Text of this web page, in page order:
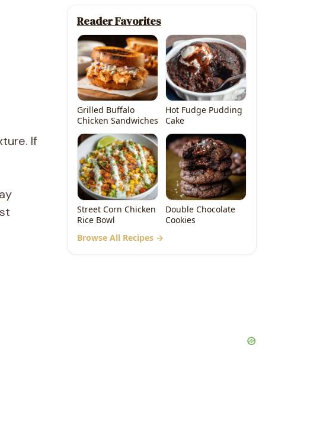
If
Reader Favorites
Grilled Buffalo
Chicken Sandwiches
Hot Fudge Pudding
Cake
Street Corn Chicken
Rice Bowl
Double Chocolate
Cookies
Browse All Recipes →